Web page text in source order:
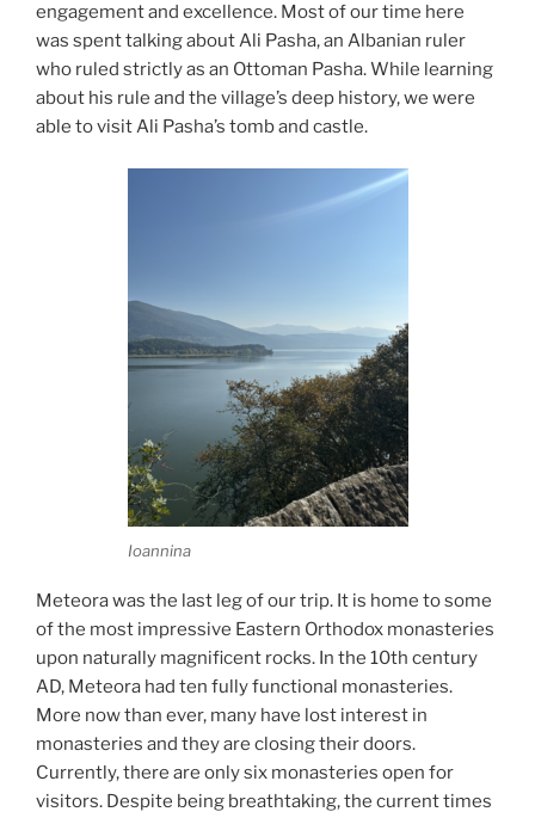
engagement and excellence. Most of our time here
was spent talking about Ali Pasha, an Albanian ruler
who ruled strictly as an Ottoman Pasha. While learning
about his rule and the village’s deep history, we were
able to visit Ali Pasha’s tomb and castle.
Ioannina
Meteora was the last leg of our trip. It is home to some
of the most impressive Eastern Orthodox monasteries
upon naturally magnificent rocks. In the 10th century
AD, Meteora had ten fully functional monasteries.
More now than ever, many have lost interest in
monasteries and they are closing their doors.
Currently, there are only six monasteries open for
visitors. Despite being breathtaking, the current times